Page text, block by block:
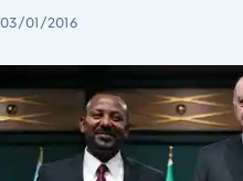
03/01/2016